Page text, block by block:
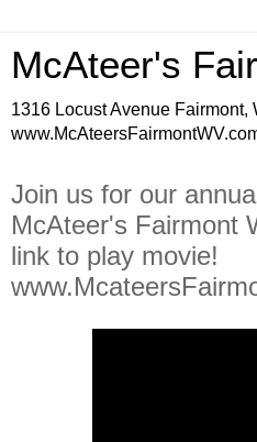
McAteer's
1316 Locust Avenue
Join us for our
McAteer's Fairmont
link to play movie!